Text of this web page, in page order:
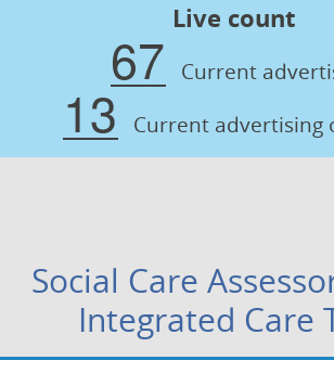
Live count
67 Current
13 Current advertising
Social Care
Integrated Care